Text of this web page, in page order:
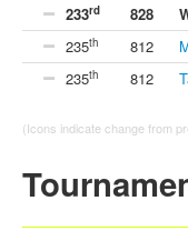
233rd 828
235th 812
235th 812
(Icons indicate change from